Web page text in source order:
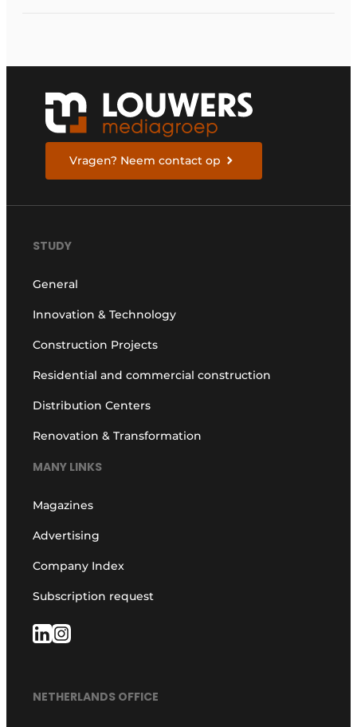
Vragen? Neem contact op
STUDY
General
Innovation & Technology
Construction Projects
Residential and commercial construction
Distribution Centers
Renovation & Transformation
MANY LINKS
Magazines
Advertising
Company Index
Subscription request
NETHERLANDS OFFICE